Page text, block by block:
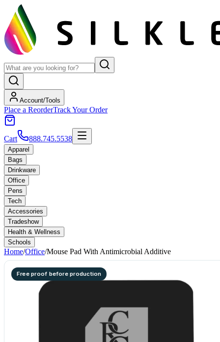
Account/Tools
Place a ReorderTrack Your Order
Cart 888.745.5538
Apparel
Bags
Drinkware
Office
Pens
Tech
Accessories
Tradeshow
Health & Wellness
Schools
Home/Office/Mouse Pad With Antimicrobial Additive
Free proof before production